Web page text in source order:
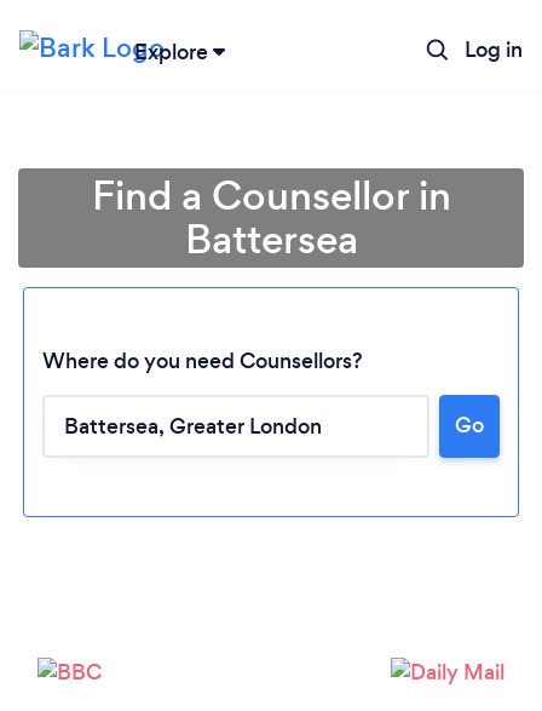
Explore Log in
Find a Counsellor in
Battersea
Where do you need Counsellors?
Go